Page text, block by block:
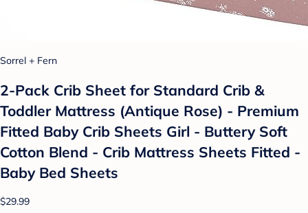
Sorrel + Fern
2-Pack Crib Sheet for Standard Crib &
Toddler Mattress (Antique Rose) - Premium
Fitted Baby Crib Sheets Girl - Buttery Soft
Cotton Blend - Crib Mattress Sheets Fitted -
Baby Bed Sheets
$29.99